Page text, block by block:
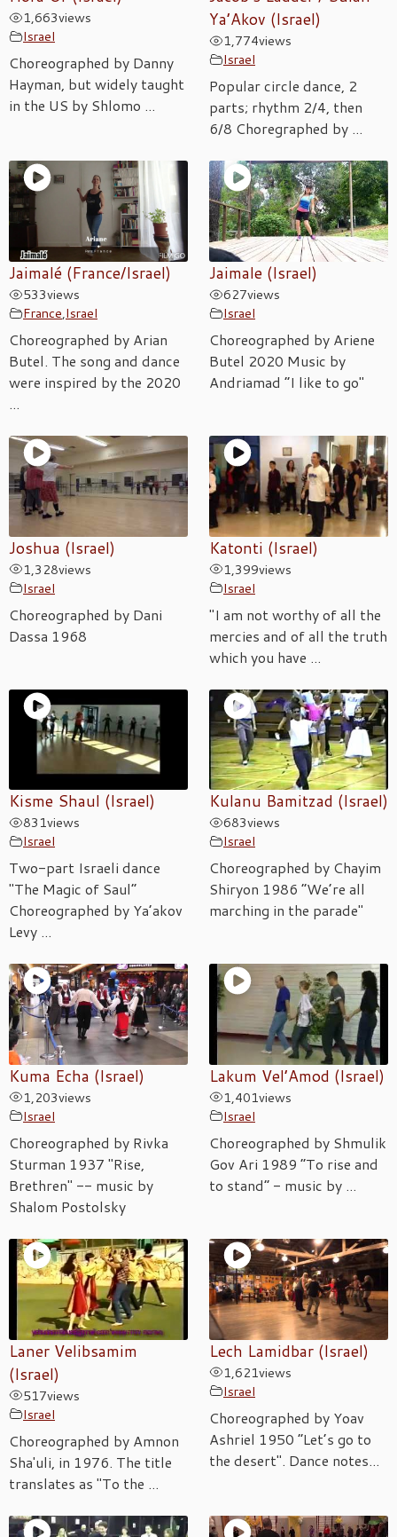
1,663views
Israel
Choreographed by Danny
Hayman, but widely taught
in the US by Shlomo ...
Ya’Akov (Israel)
1,774views
Israel
Popular circle dance, 2
parts; rhythm 2/4, then
6/8 Choregraphed by ...
Jaimalé (France/Israel)
533views
France,Israel
Choreographed by Arian
Butel. The song and dance
were inspired by the 2020
...
Jaimale (Israel)
627views
Israel
Choreographed by Ariene
Butel 2020 Music by
Andriamad “I like to go"
Joshua (Israel)
1,328views
Israel
Choreographed by Dani
Dassa 1968
Katonti (Israel)
1,399views
Israel
"I am not worthy of all the
mercies and of all the truth
which you have ...
Kisme Shaul (Israel)
831views
Israel
Two-part Israeli dance
"The Magic of Saul”
Choreographed by Ya’akov
Levy ...
Kulanu Bamitzad (Israel)
683views
Israel
Choreographed by Chayim
Shiryon 1986 “We’re all
marching in the parade"
Kuma Echa (Israel)
1,203views
Israel
Choreographed by Rivka
Sturman 1937 "Rise,
Brethren" -- music by
Shalom Postolsky
Lakum Vel’Amod (Israel)
1,401views
Israel
Choreographed by Shmulik
Gov Ari 1989 “To rise and
to stand” - music by ...
Laner Velibsamim
(Israel)
517views
Israel
Choreographed by Amnon
Sha'uli, in 1976. The title
translates as "To the ...
Lech Lamidbar (Israel)
1,621views
Israel
Choreographed by Yoav
Ashriel 1950 “Let’s go to
the desert". Dance notes...